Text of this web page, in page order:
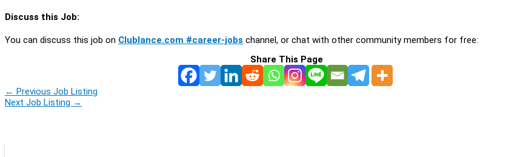
Discuss this Job:
You can discuss this job on Clublance.com #career-jobs channel, or chat with other community members for free:
Share This Page
← Previous Job Listing
Next Job Listing →